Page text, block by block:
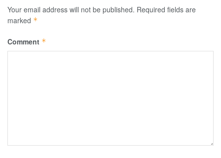
Your email address will not be published. Required fields are
marked *
Comment *